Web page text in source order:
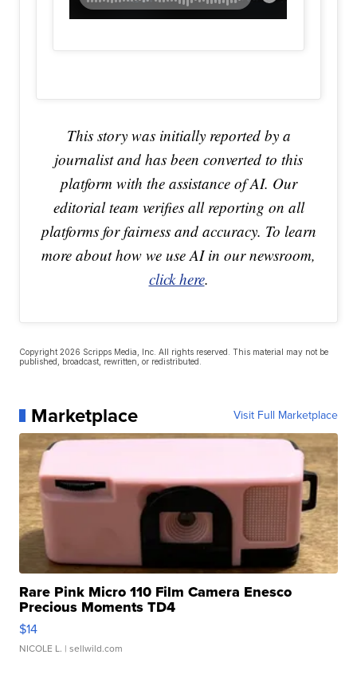
This story was initially reported by a
journalist and has been converted to this
platform with the assistance of AI. Our
editorial team verifies all reporting on all
platforms for fairness and accuracy. To learn
more about how we use AI in our newsroom,
click here.
Copyright 2026 Scripps Media, Inc. All rights reserved. This material may not be
published, broadcast, rewritten, or redistributed.
Marketplace Visit Full Marketplace
Rare Pink Micro 110 Film Camera Enesco
Precious Moments TD4
$14
NICOLE L. | sellwild.com